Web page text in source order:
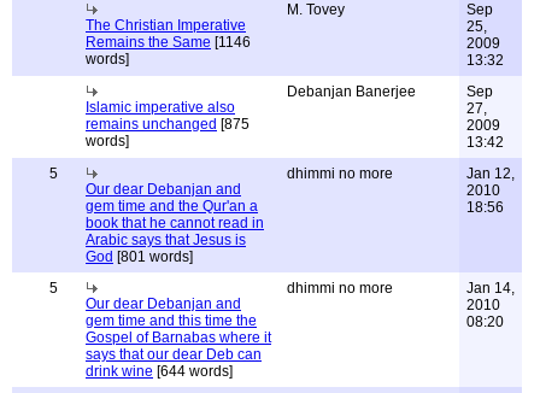
The Christian Imperative
Remains the Same [1146
words]
M. Tovey
Sep
25,
2009
13:32
Islamic imperative also
remains unchanged [875
words]
Debanjan Banerjee
Sep
27,
2009
13:42
5
Our dear Debanjan and
gem time and the Qur'an a
book that he cannot read in
Arabic says that Jesus is
God [801 words]
dhimmi no more
Jan 12,
2010
18:56
5
Our dear Debanjan and
gem time and this time the
Gospel of Barnabas where it
says that our dear Deb can
drink wine [644 words]
dhimmi no more
Jan 14,
2010
08:20